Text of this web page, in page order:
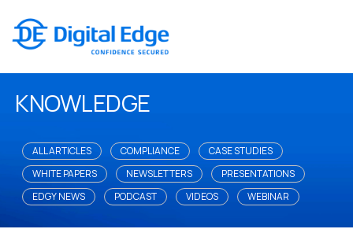
KNOWLEDGE
ALL ARTICLES COMPLIANCE
CASE STUDIES
WHITE PAPERS
NEWSLETTERS
PRESENTATIONS
EDGY NEWS
PODCAST VIDEOS WEBINAR